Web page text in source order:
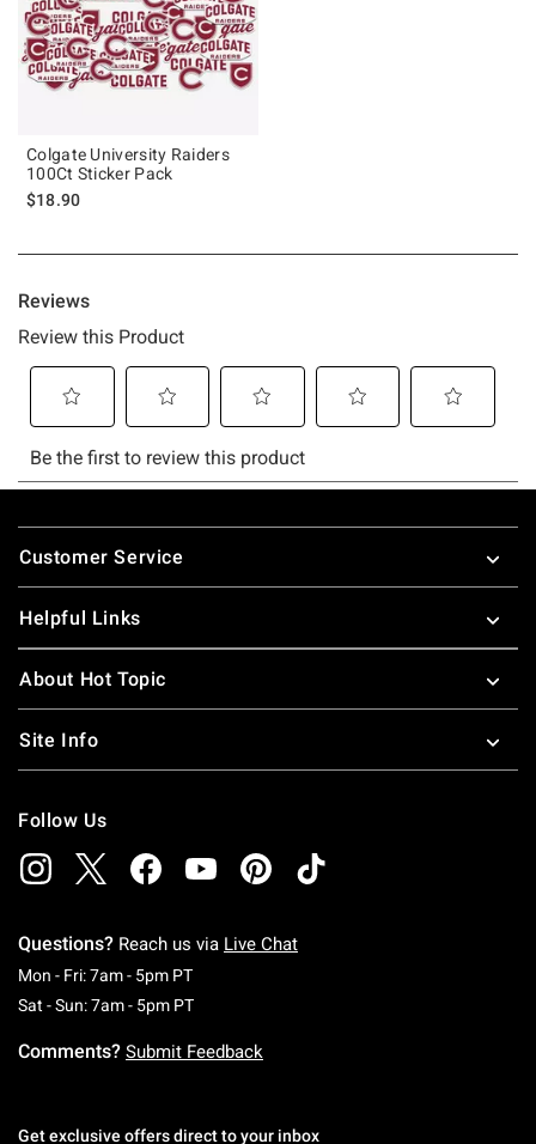
Colgate University Raiders
100Ct Sticker Pack
$18.90
Footer
Customer Service
Helpful Links
About Hot Topic
Site Info
Follow Us
Questions? Reach us via Live Chat
Mon - Fri: 7am - 5pm PTMonday To Friday: 7 AM To 5 PM Pacific Time
Sat - Sun: 7am - 5pm PTSaturday To Sunday: 7 AM To 5 PM Pacific
Comments? Submit Feedback
Get exclusive offers direct to your inbox